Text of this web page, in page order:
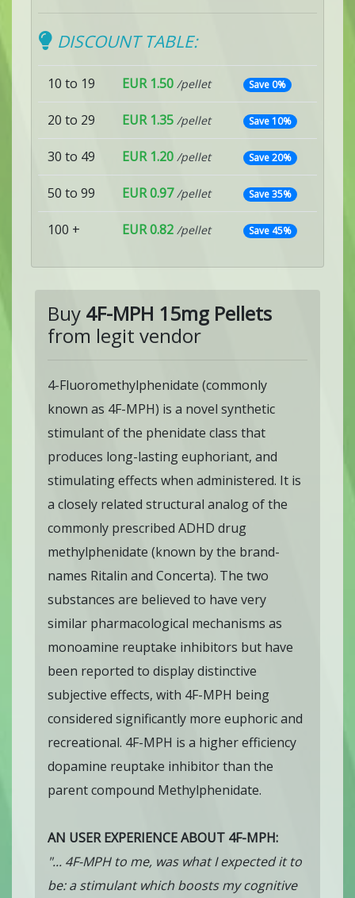
DISCOUNT TABLE:
10 to 19 EUR 1.50 /pellet Save 0%
20 to 29 EUR 1.35 /pellet Save 10%
30 to 49 EUR 1.20 /pellet Save 20%
50 to 99 EUR 0.97 /pellet Save 35%
100 + EUR 0.82 /pellet Save 45%
Buy 4F-MPH 15mg Pellets
from legit vendor
4-Fluoromethylphenidate (commonly
known as 4F-MPH) is a novel synthetic
stimulant of the phenidate class that
produces long-lasting euphoriant, and
stimulating effects when administered. It is
a closely related structural analog of the
commonly prescribed ADHD drug
methylphenidate (known by the brand-
names Ritalin and Concerta). The two
substances are believed to have very
similar pharmacological mechanisms as
monoamine reuptake inhibitors but have
been reported to display distinctive
subjective effects, with 4F-MPH being
considered significantly more euphoric and
recreational. 4F-MPH is a higher efficiency
dopamine reuptake inhibitor than the
parent compound Methylphenidate.
AN USER EXPERIENCE ABOUT 4F-MPH:
"... 4F-MPH to me, was what I expected it to
be: a stimulant which boosts my cognitive